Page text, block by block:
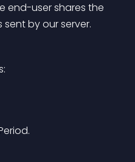
end-user shares the
by our server.